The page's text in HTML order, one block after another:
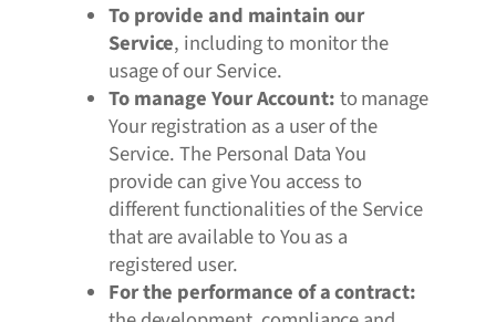
To provide and maintain our
Service, including to monitor the
usage of our Service.
To manage Your Account:to manage
Your registration as a user of the
Service. The Personal Data You
provide can give You access to
different functionalities of the Service
that are available to You as a
registered user.
For the performance of a contract: